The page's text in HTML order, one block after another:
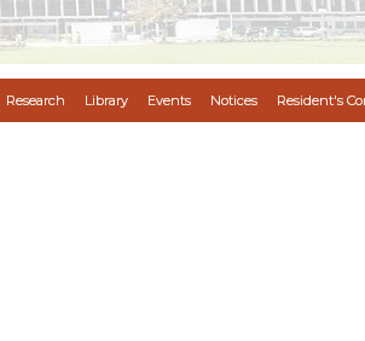
Research Library Events Notices Resident's